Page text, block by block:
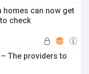
homes can now get
check
The providers to